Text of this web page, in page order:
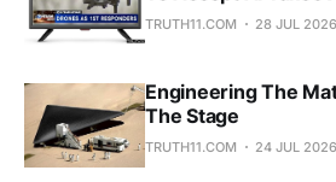
TRUTH11.COM 28 JUL 2026
Engineering The
The Stage
TRUTH11.COM 24 JUL 2026